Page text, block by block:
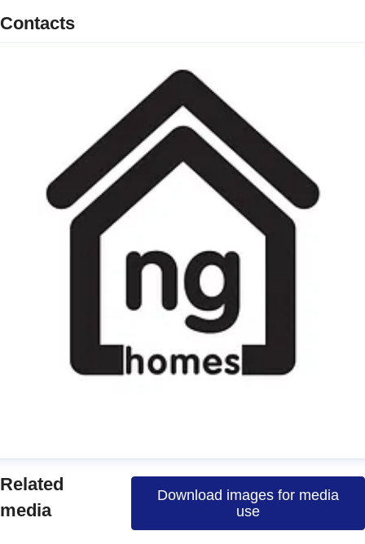
Contacts
contact
Communications Officer
& Media media@nghomes.net
Related
media
Download images for media
use